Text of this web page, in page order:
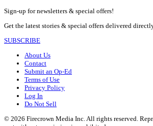
Sign-up for newsletters & special offers!
Get the latest stories & special offers delivered
SUBSCRIBE
About Us
Contact
Submit an Op-Ed
Terms of Use
Privacy Policy
Log In
Do Not Sell
© 2026 Firecrown Media Inc. All rights reserved.